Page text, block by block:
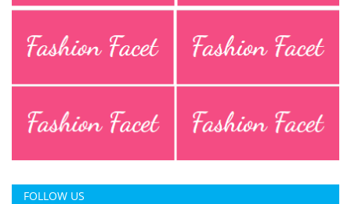
Chandigarh
FOLLOW US